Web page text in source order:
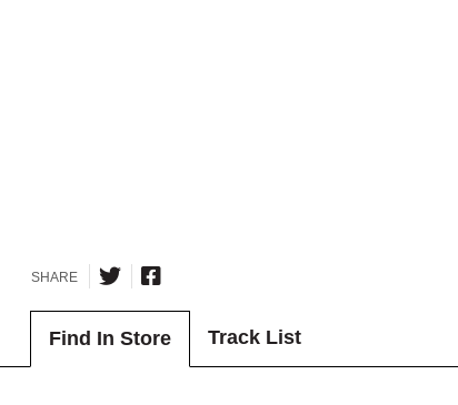
SHARE
Find In Store Track List